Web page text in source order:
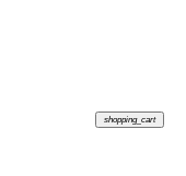
shopping_cart